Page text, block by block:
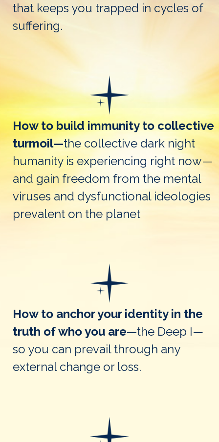
that keeps you trapped in cycles of
suffering.
How to build immunity to collective
turmoil—the collective dark night
humanity is experiencing right now—
and gain freedom from the mental
viruses and dysfunctional ideologies
prevalent on the planet
How to anchor your identity in the
truth of who you are—the Deep I—
so you can prevail through any
external change or loss.